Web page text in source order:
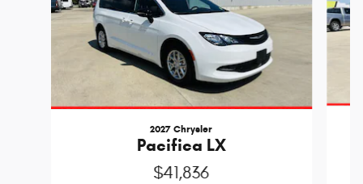
2027 Chrysler
Pacifica LX
$41,836